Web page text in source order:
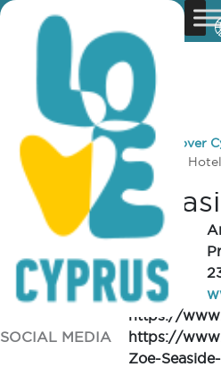
You are here: Home »Discover
Venues
» Cavo Zoe Seaside Hotel
Cavo Zoe
REGION
TELEPHONE
WEBSITE
SOCIAL MEDIA
https://
https://
Zoe-